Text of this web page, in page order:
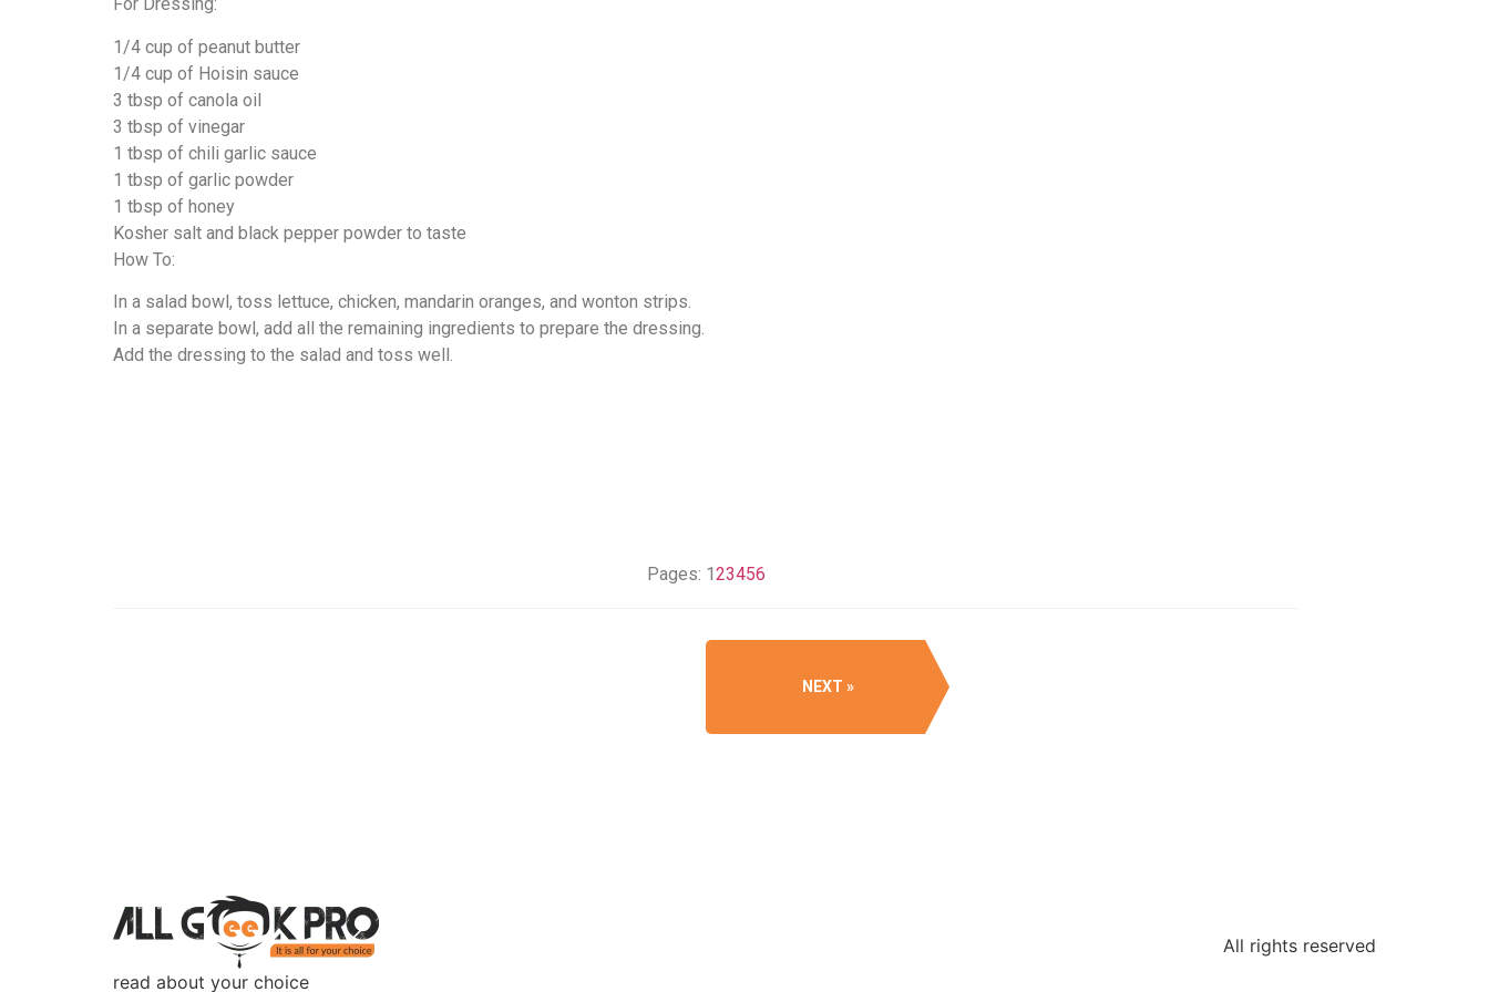
For Dressing:
1/4 cup of peanut butter
1/4 cup of Hoisin sauce
3 tbsp of canola oil
3 tbsp of vinegar
1 tbsp of chili garlic sauce
1 tbsp of garlic powder
1 tbsp of honey
Kosher salt and black pepper powder to taste
How To:
In a salad bowl, toss lettuce, chicken, mandarin oranges, and wonton strips.
In a separate bowl, add all the remaining ingredients to prepare the dressing.
Add the dressing to the salad and toss well.
Pages: 123456
NEXT
read about your choice
All rights reserved